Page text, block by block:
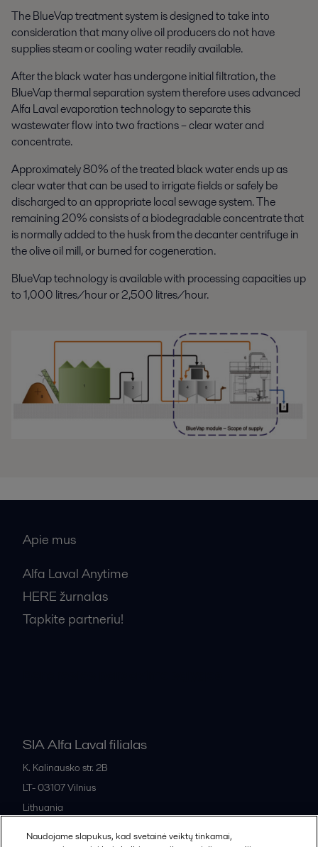
The BlueVap treatment system is designed to take into
consideration that many olive oil producers do not have
supplies steam or cooling water readily available.
After the black water has undergone initial filtration, the
BlueVap thermal separation system therefore uses advanced
Alfa Laval evaporation technology to separate this
wastewater flow into two fractions – clear water and
concentrate.
Approximately 80% of the treated black water ends up as
clear water that can be used to irrigate fields or safely be
discharged to an appropriate local sewage system. The
remaining 20% consists of a biodegradable concentrate that
is normally added to the husk from the decanter centrifuge in
the olive oil mill, or burned for cogeneration.
BlueVap technology is available with processing capacities up
to 1,000 litres/hour or 2,500 litres/hour.
Apie mus
Alfa Laval Anytime
HERE žurnalas
Tapkite partneriu!
SIA Alfa Laval filialas
K. Kalinausko str. 2B
LT- 03107Vilnius
Lithuania
Naudojame slapukus, kad svetainė veiktų tinkamai,